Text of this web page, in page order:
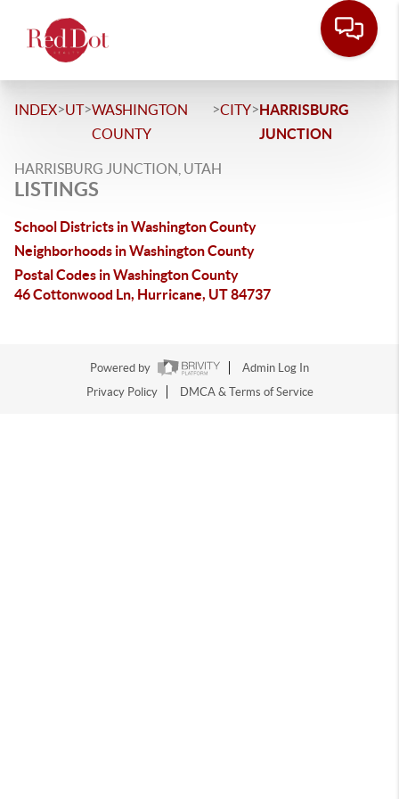
INDEX>UT>WASHINGTON
COUNTY
>CITY>HARRISBURG
JUNCTION
HARRISBURG JUNCTION, UTAH
LISTINGS
School Districts in Washington County
Neighborhoods in Washington County
Postal Codes in Washington County
46 Cottonwood Ln, Hurricane, UT 84737
Powered by
Admin Log In
Privacy Policy
DMCA & Terms of Service